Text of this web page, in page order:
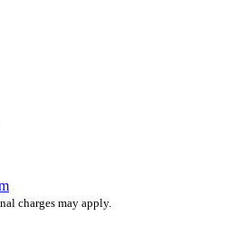
charges may apply.